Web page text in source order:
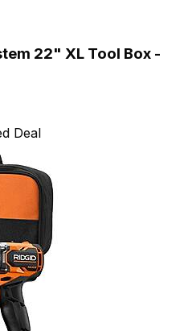
22" XL Tool Box -
Deal